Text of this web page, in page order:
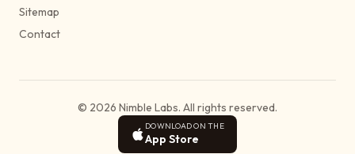
Sitemap
Contact
© 2026 Nimble Labs. All rights reserved.
DOWNLOAD ON THE
App Store